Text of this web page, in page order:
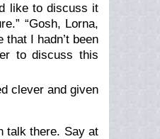
like to discuss it
“Gosh, Lorna,
I hadn’t been
to discuss this
clever and given
talk there. Say at